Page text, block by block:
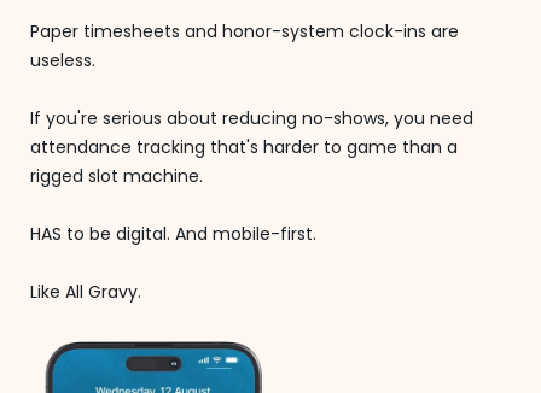
Paper timesheets and honor-system clock-ins are
useless.
If you're serious about reducing no-shows, you need
attendance tracking that's harder to game than a
rigged slot machine.
HAS to be digital. And mobile-first.
Like All Gravy.